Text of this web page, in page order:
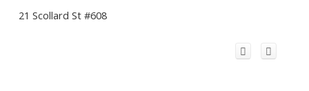
21 Scollard St #608